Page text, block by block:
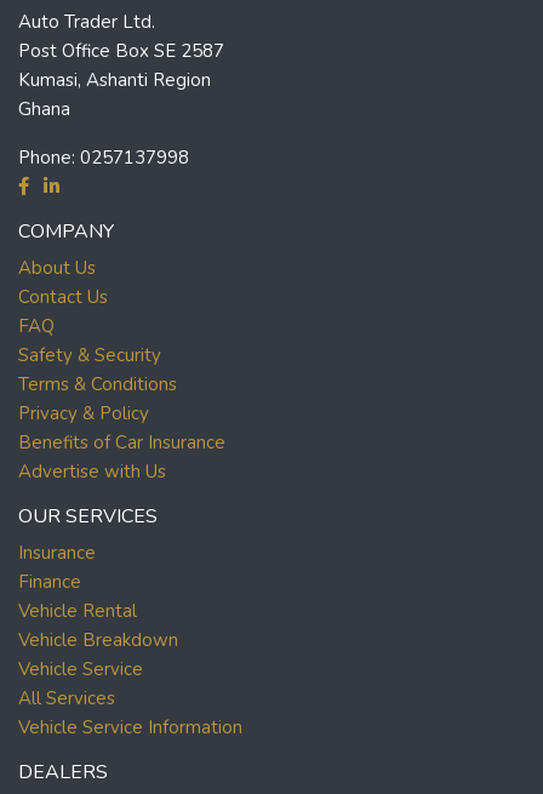
Auto Trader Ltd.
Post Office Box SE 2587
Kumasi, Ashanti Region
Ghana
Phone: 0257137998
COMPANY
About Us
Contact Us
FAQ
Safety & Security
Terms & Conditions
Privacy & Policy
Benefits of Car Insurance
Advertise with Us
OUR SERVICES
Insurance
Finance
Vehicle Rental
Vehicle Breakdown
Vehicle Service
All Services
Vehicle Service Information
DEALERS